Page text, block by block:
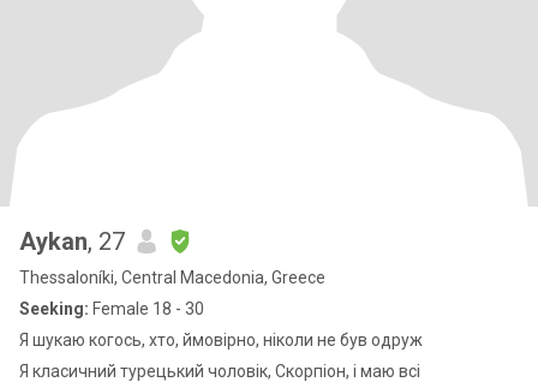
Aykan, 27
Thessaloníki, Central Macedonia, Greece
Seeking: Female 18 - 30
Я шукаю когось, хто, ймовірно, ніколи не був одруж
Я класичний турецький чоловік, Скорпіон, і маю всі